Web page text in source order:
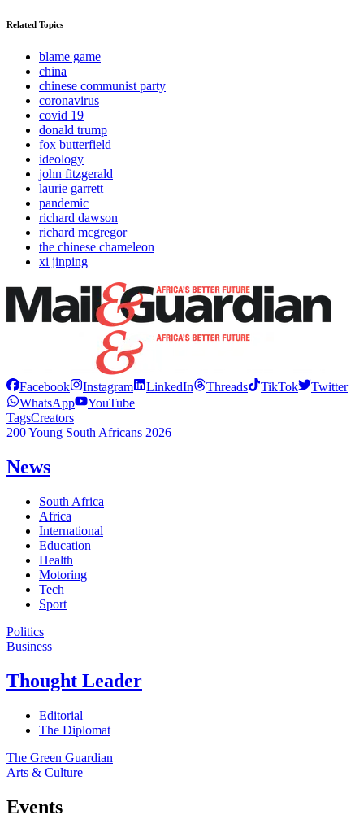
Related Topics
blame game
china
chinese communist party
coronavirus
covid 19
donald trump
fox butterfield
ideology
john fitzgerald
laurie garrett
pandemic
richard dawson
richard mcgregor
the chinese chameleon
xi jinping
Facebook Instagram LinkedIn Threads TikTok
Twitter
WhatsApp
YouTube
TagsCreators
200 Young South Africans 2026
News
South Africa
Africa
International
Education
Health
Motoring
Tech
Sport
Politics
Business
Thought Leader
Editorial
The Diplomat
The Green Guardian
Arts & Culture
Events